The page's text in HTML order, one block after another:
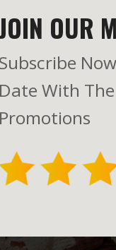
OUR
Subscribe
Date With
Promotions